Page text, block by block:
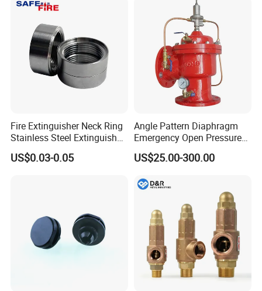
Fire Extinguisher Neck Ring
Stainless Steel Extinguisher
Accessories Extinguisher
Parts
US$0.03-0.05
Angle Pattern Diaphragm
Emergency Open Pressure
Holding Relief Valve
(GL500XA)
US$25.00-300.00